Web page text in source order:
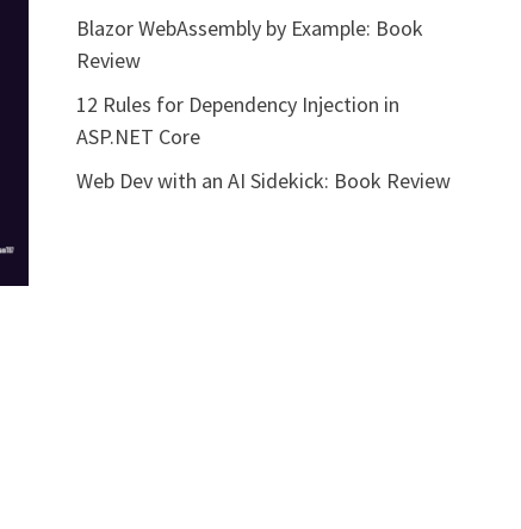
Blazor WebAssembly by Example: Book
Review
12 Rules for Dependency Injection in
ASP.NET Core
Web Dev with an AI Sidekick: Book Review